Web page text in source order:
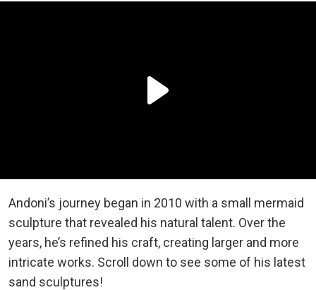
Andoni’s journey began in 2010 with a small mermaid
sculpture that revealed his natural talent. Over the
years, he’s refined his craft, creating larger and more
intricate works. Scroll down to see some of his latest
sand sculptures!